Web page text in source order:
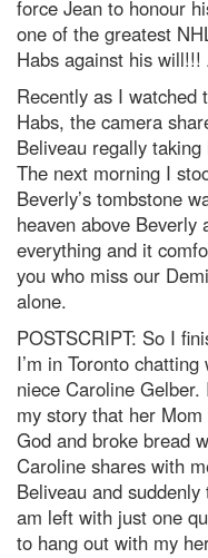
force Jean to honour
one of the greatest
Habs against his will!!!
Recently as I watched
Habs, the camera
Beliveau regally
The next morning I
Beverly’s tombstone
heaven above Beverly
everything and it
you who miss our
alone.
POSTSCRIPT: So I
I’m in Toronto
niece Caroline
my story that her
God and broke bread
Caroline shares with
Beliveau and
am left with just one
to hang out with my